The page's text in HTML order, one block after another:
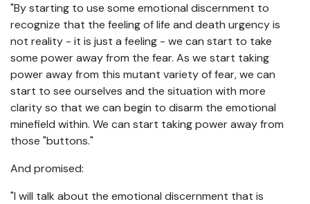
"By starting to use some emotional discernment to
recognize that the feeling of life and death urgency is
not reality - it is just a feeling - we can start to take
some power away from the fear. As we start taking
power away from this mutant variety of fear, we can
start to see ourselves and the situation with more
clarity so that we can begin to disarm the emotional
minefield within. We can start taking power away from
those "buttons."
And promised:
"I will talk about the emotional discernment that is